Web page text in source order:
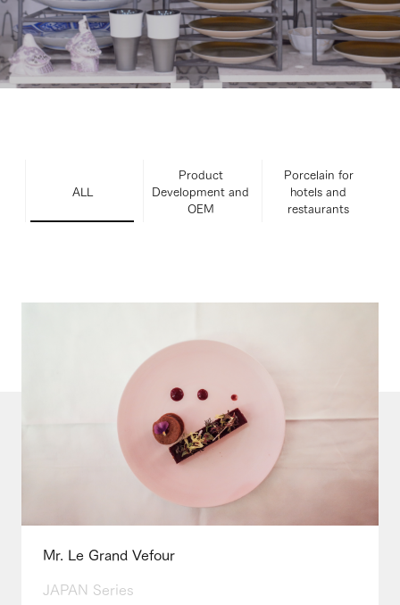
ALL
Product
Development and
OEM
Porcelain for
hotels and
restaurants
Mr. Le Grand Vefour
JAPAN Series